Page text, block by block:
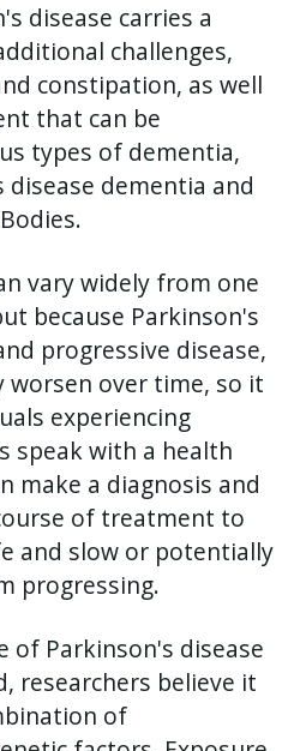
disease carries a
challenges,
constipation, as well
that can be
types of dementia,
dementia and
vary widely from one
because Parkinson's
progressive disease,
over time, so it
experiencing
speak with a health
make a diagnosis and
of treatment to
and slow or potentially
progressing.
of Parkinson's disease
researchers believe it
of